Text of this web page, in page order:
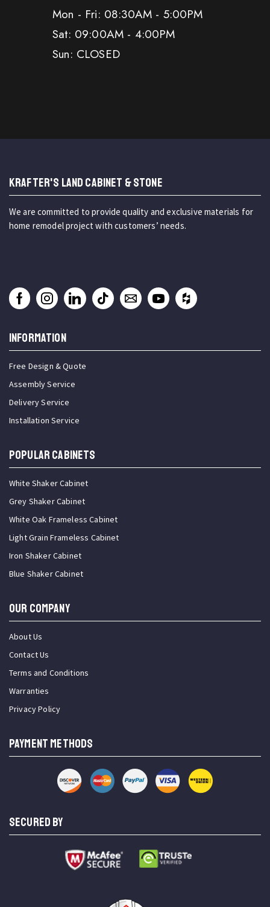
Mon - Fri: 08:30AM - 5:00PM
Sat: 09:00AM - 4:00PM
Sun: CLOSED
KRAFTER'S LAND CABINET & STONE
We are committed to provide quality and exclusive materials for
home remodel project with customers’ needs.
INFORMATION
Free Design & Quote
Assembly Service
Delivery Service
Installation Service
Popular Cabinets
White Shaker Cabinet
Grey Shaker Cabinet
White Oak Frameless Cabinet
Light Grain Frameless Cabinet
Iron Shaker Cabinet
Blue Shaker Cabinet
OUR COMPANY
About Us
Contact Us
Terms and Conditions
Warranties
Privacy Policy
PAYMENT METHODS
SECURED BY